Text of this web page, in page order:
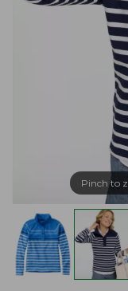
Pinch to